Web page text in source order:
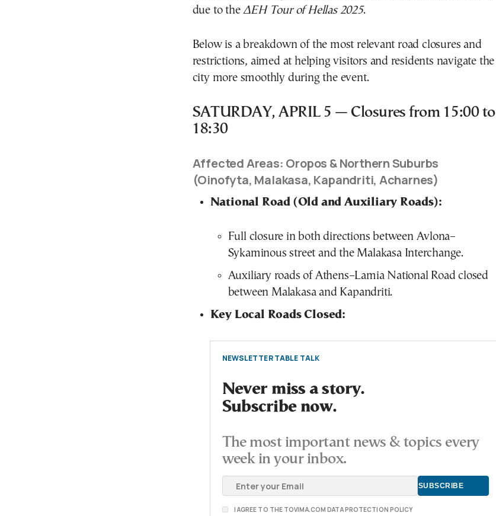
due to the ΔΕΗ Tour of Hellas 2025.
Below is a breakdown of the most relevant road closures and
restrictions, aimed at helping visitors and residents navigate the
city more smoothly during the event.
SATURDAY, APRIL 5 — Closures from 15:00 to
18:30
Affected Areas: Oropos & Northern Suburbs
(Oinofyta, Malakasa, Kapandriti, Acharnes)
National Road (Old and Auxiliary Roads):
Full closure in both directions between Avlona–
Sykaminous street and the Malakasa Interchange.
Auxiliary roads of Athens–Lamia National Road closed
between Malakasa and Kapandriti.
Key Local Roads Closed:
NEWSLETTER TABLE TALK
Never miss a story.
Subscribe now.
The most important news & topics every
week in your inbox.
I AGREE TO THE TOVIMA.COM DATA PROTECTION POLICY